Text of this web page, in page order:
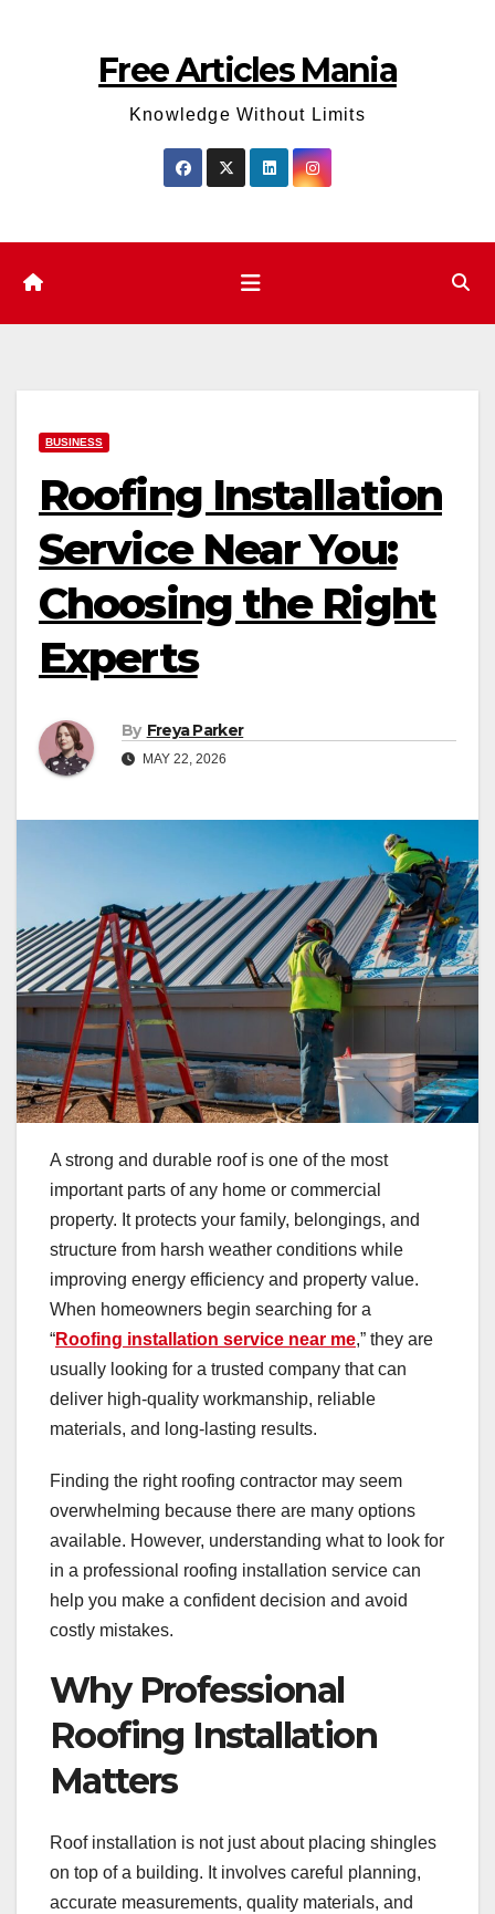
Free Articles Mania
Knowledge Without Limits
BUSINESS
Roofing Installation
Service Near You:
Choosing the Right
Experts
By Freya Parker
MAY 22, 2026
A strong and durable roof is one of the most
important parts of any home or commercial
property. It protects your family, belongings, and
structure from harsh weather conditions while
improving energy efficiency and property value.
When homeowners begin searching for a
“Roofing installation service near me,” they are
usually looking for a trusted company that can
deliver high-quality workmanship, reliable
materials, and long-lasting results.
Finding the right roofing contractor may seem
overwhelming because there are many options
available. However, understanding what to look for
in a professional roofing installation service can
help you make a confident decision and avoid
costly mistakes.
Why Professional
Roofing Installation
Matters
Roof installation is not just about placing shingles
on top of a building. It involves careful planning,
accurate measurements, quality materials, and